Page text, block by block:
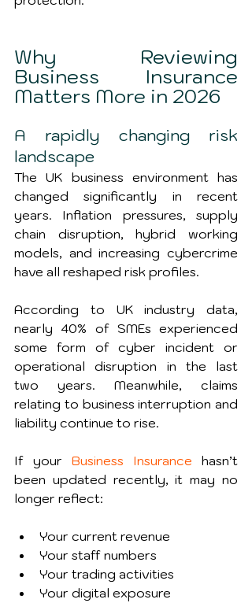
Why Reviewing
Business Insurance
Matters More in 2026
A rapidly changing risk
landscape
The UK business environment has
changed significantly in recent
years. Inflation pressures, supply
chain disruption, hybrid working
models, and increasing cybercrime
have all reshaped risk profiles.
According to UK industry data,
nearly 40% of SMEs experienced
some form of cyber incident or
operational disruption in the last
two years. Meanwhile, claims
relating to business interruption and
liability continue to rise.
If your Business Insurance hasn’t
been updated recently, it may no
longer reflect:
Your current revenue
Your staff numbers
Your trading activities
Your digital exposure